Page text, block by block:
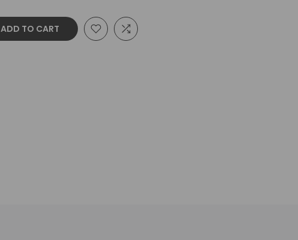
ADD TO CART